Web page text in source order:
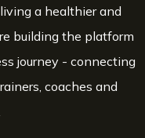
a healthier and
building the platform
journey - connecting
coaches and